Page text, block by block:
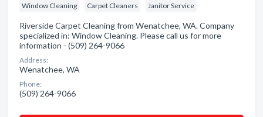
Window Cleaning Carpet Cleaners Janitor Service
Riverside Carpet Cleaning from Wenatchee, WA. Company
specialized in: Window Cleaning. Please call us for more
information - (509) 264-9066
Address:
Wenatchee, WA
Phone:
(509) 264-9066